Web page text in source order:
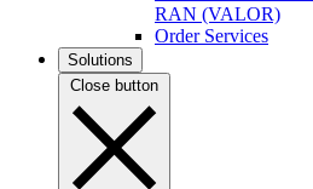
RAN (VALOR)
Order Services
Solutions
Close button